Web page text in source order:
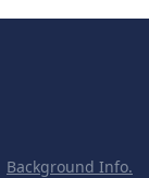
Background Info.